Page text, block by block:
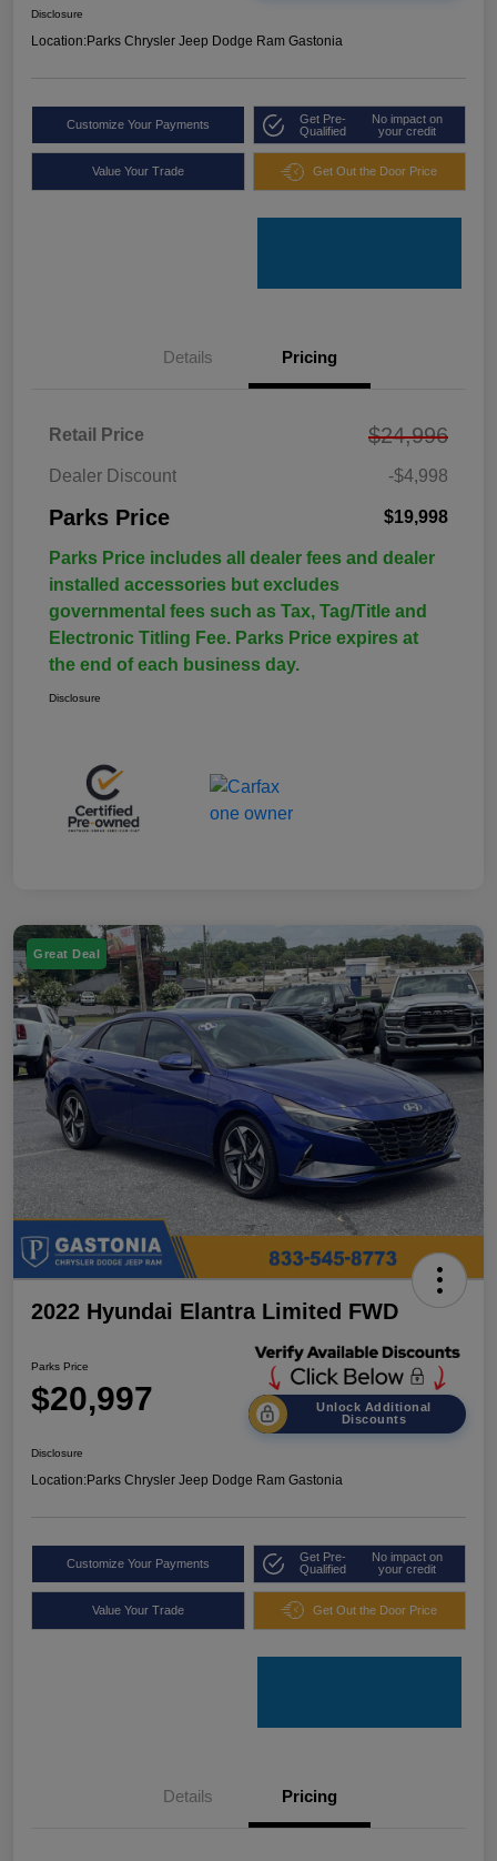
Disclosure
Location:Parks Chrysler Jeep Dodge Ram Gastonia
Customize Your Payments
Get Pre-
Qualified
No impact on
your credit
Value Your Trade Get Out the Door Price
Details Pricing
Retail Price $24,996
Dealer Discount -$4,998
Parks Price $19,998
Parks Price includes all dealer fees and dealer
installed accessories but excludes
governmental fees such as Tax, Tag/Title and
Electronic Titling Fee. Parks Price expires at
the end of each business day.
Disclosure
Great Deal
2022 Hyundai Elantra Limited FWD
Parks Price
$20,997
Unlock Additional
Discounts
Disclosure
Location:Parks Chrysler Jeep Dodge Ram Gastonia
Customize Your Payments
Get Pre-
Qualified
No impact on
your credit
Value Your Trade Get Out the Door Price
Details Pricing